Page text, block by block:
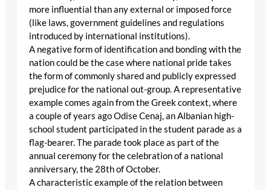
more influential than any external or imposed force
(like laws, government guidelines and regulations
introduced by international institutions).
A negative form of identification and bonding with the
nation could be the case where national pride takes
the form of commonly shared and publicly expressed
prejudice for the national out-group. A representative
example comes again from the Greek context, where
a couple of years ago Odise Cenaj, an Albanian high-
school student participated in the student parade as a
flag-bearer. The parade took place as part of the
annual ceremony for the celebration of a national
anniversary, the 28th of October.
A characteristic example of the relation between